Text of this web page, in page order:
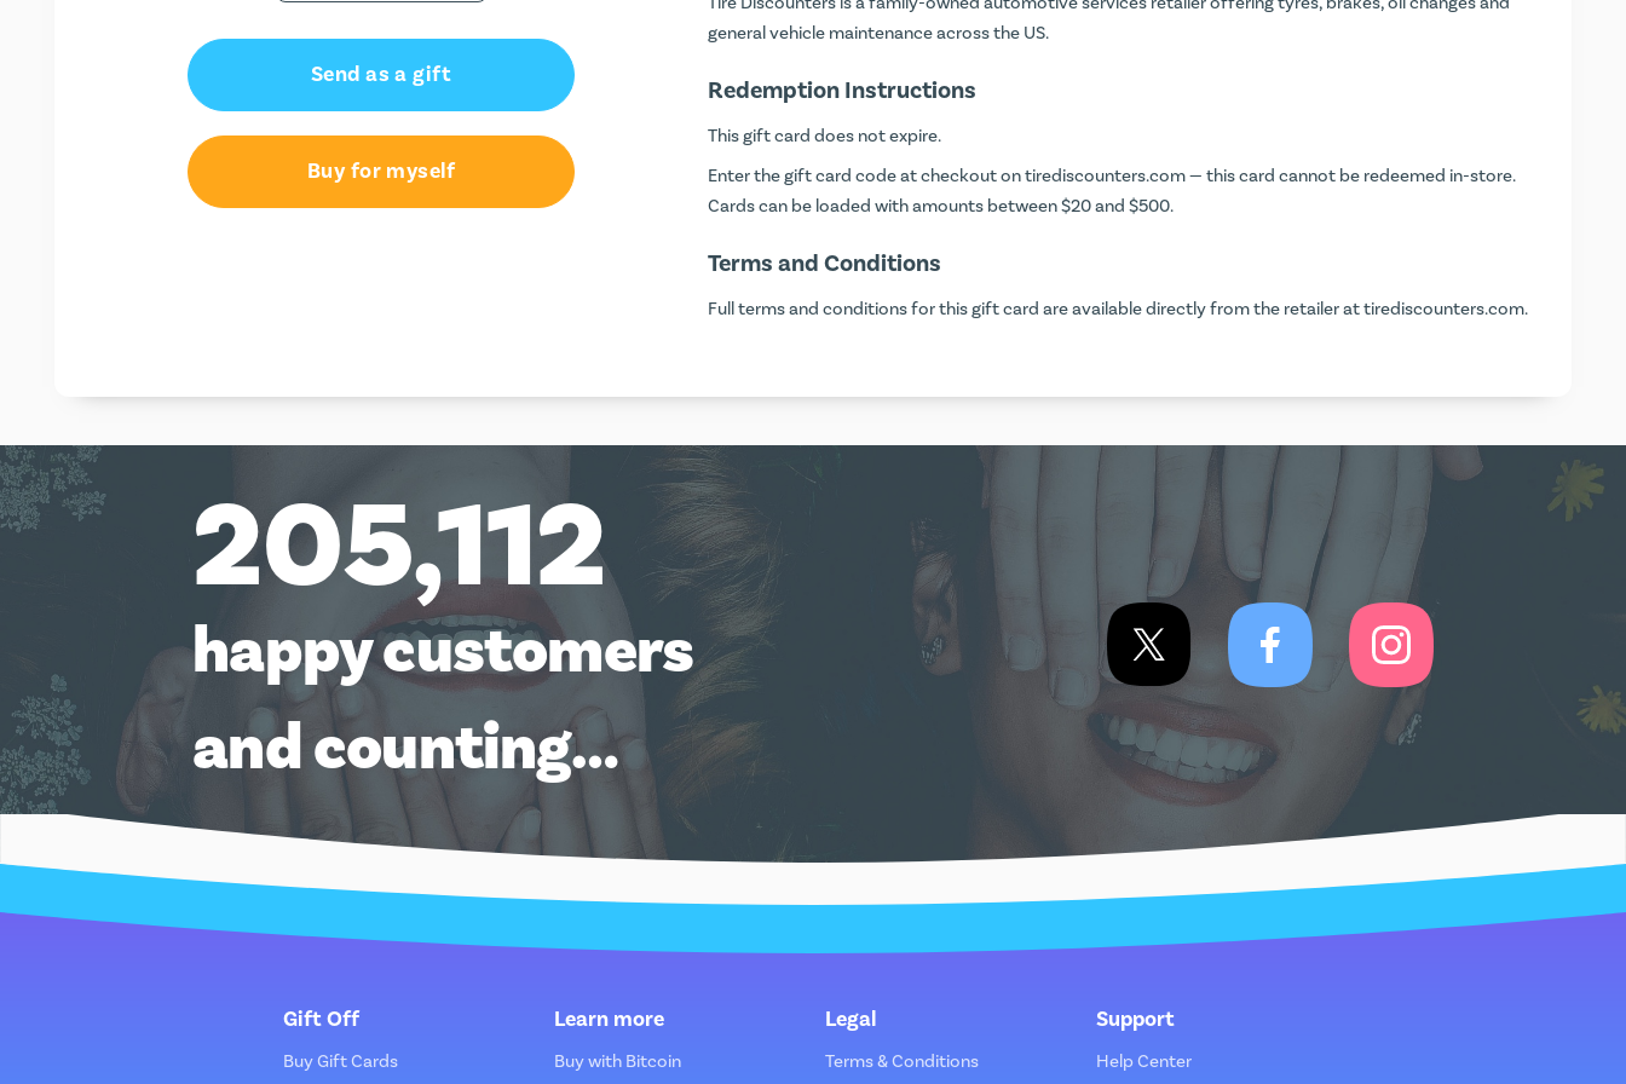
Send as a gift
Buy for myself
general vehicle maintenance across the US.
Redemption Instructions
This gift card does not expire.
Enter the gift card code at checkout ontirediscounters.com— this card cannot be redeemed in-store.
Cards can be loaded with amounts between $20 and $500.
Terms and Conditions
Full terms and conditions for this gift card are available directly from the retailer attirediscounters.com.
205,112
happy customers
and counting…
Gift Off
Buy Gift Cards
Learn more
Buy with Bitcoin
Legal
Terms & Conditions
Support
Help Center